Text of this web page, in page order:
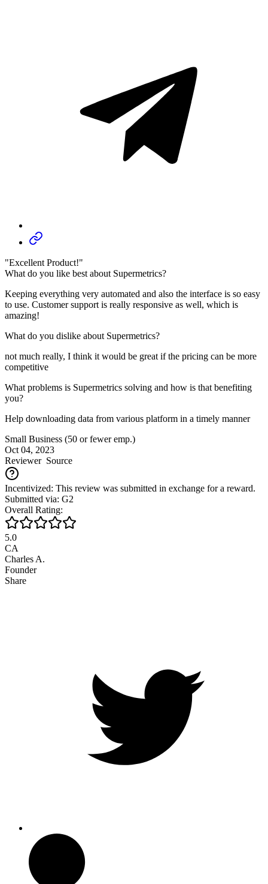
"Excellent Product!"
What do you like best about Supermetrics?
Keeping everything very automated and also the interface is so easy
to use. Customer support is really responsive as well, which is
amazing!
What do you dislike about Supermetrics?
not much really, I think it would be great if the pricing can be more
competitive
What problems is Supermetrics solving and how is that benefiting
you?
Help downloading data from various platform in a timely manner
Small Business (50 or fewer emp.)
Oct 04, 2023
ReviewerSource
Incentivized: This review was submitted in exchange for a reward.
Submitted via: G2
Overall Rating:
5.0
CA
Charles A.
Founder
Share